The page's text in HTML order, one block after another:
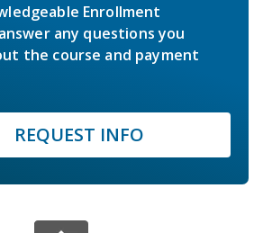
Enrollment
any questions you
the course and payment
REQUEST INFO